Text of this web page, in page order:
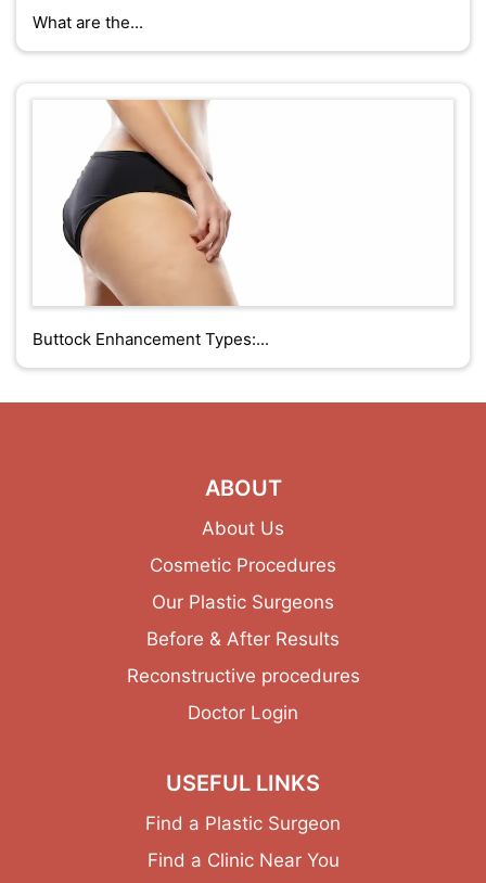
What are the...
Buttock Enhancement Types:...
ABOUT
About Us
Cosmetic Procedures
Our Plastic Surgeons
Before & After Results
Reconstructive procedures
Doctor Login
USEFUL LINKS
Find a Plastic Surgeon
Find a Clinic Near You